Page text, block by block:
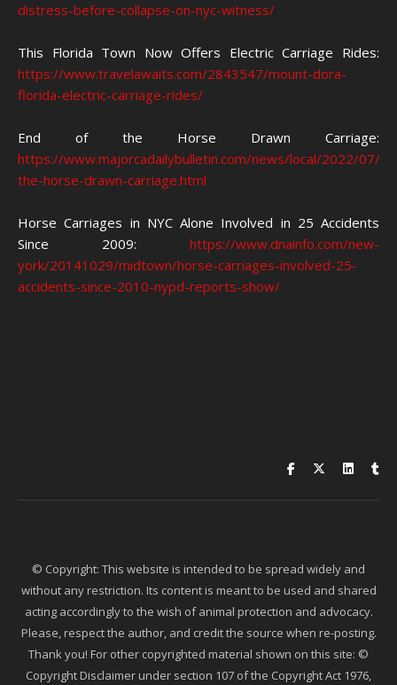
distress-before-collapse-on-nyc-witness/
This Florida Town Now Offers Electric Carriage Rides:
https://www.travelawaits.com/2843547/mount-dora-
florida-electric-carriage-rides/
End of the Horse Drawn Carriage:
https://www.majorcadailybulletin.com/news/local/2022/07/
the-horse-drawn-carriage.html
Horse Carriages in NYC Alone Involved in 25 Accidents
Since 2009: https://www.dnainfo.com/new-
york/20141029/midtown/horse-carriages-involved-25-
accidents-since-2010-nypd-reports-show/
© Copyright: This website is intended to be spread widely and
without any restriction. Its content is meant to be used and shared
acting accordingly to the wish of animal protection and advocacy.
Please, respect the author, and credit the source when re-posting.
Thank you! For other copyrighted material shown on this site: ©
Copyright Disclaimer under section 107 of the Copyright Act 1976,